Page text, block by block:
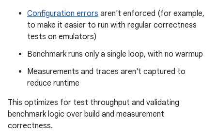
Configuration errors aren't enforced (for example,
to make it easier to run with regular correctness
tests on emulators)
Benchmark runs only a single loop, with no warmup
Measurements and traces aren't captured to
reduce runtime
This optimizes for test throughput and validating
benchmark logic over build and measurement
correctness.